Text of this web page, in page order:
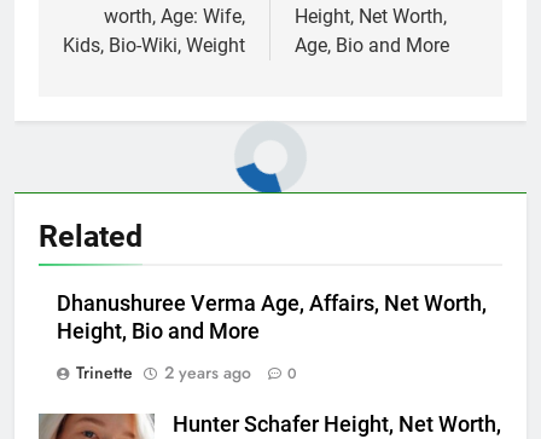
worth, Age: Wife,
Kids, Bio-Wiki, Weight
Height, Net Worth,
Age, Bio and More
Related
Dhanushuree Verma Age, Affairs, Net Worth,
Height, Bio and More
Trinette
2 years ago 0
Hunter Schafer Height, Net Worth,